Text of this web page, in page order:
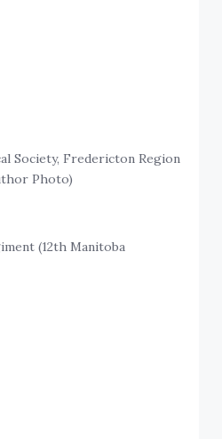
Society, Fredericton Region
Photo)
(12th Manitoba